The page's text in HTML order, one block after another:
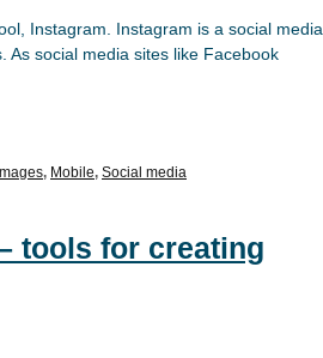
Instagram. Instagram is a social media
As social media sites like Facebook
, Mobile, Social media
tools for creating